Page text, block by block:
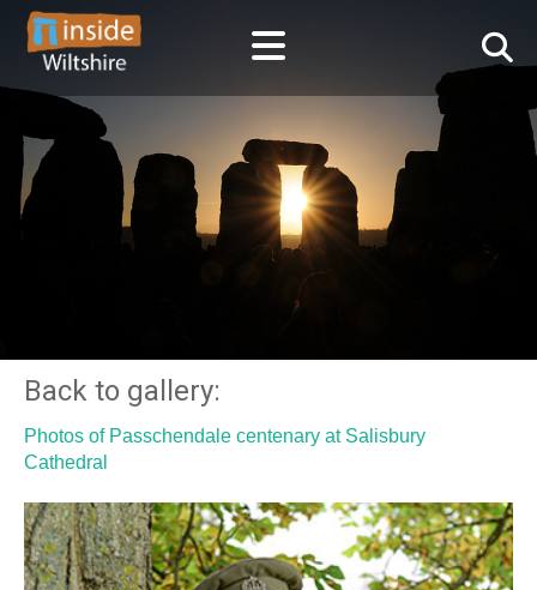
Back to gallery:
Photos of Passchendale centenary at Salisbury
Cathedral